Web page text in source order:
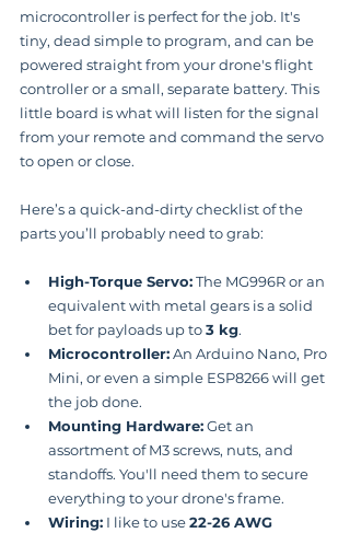
microcontroller is perfect for the job. It's
tiny, dead simple to program, and can be
powered straight from your drone's flight
controller or a small, separate battery. This
little board is what will listen for the signal
from your remote and command the servo
to open or close.
Here’s a quick-and-dirty checklist of the
parts you’ll probably need to grab:
High-Torque Servo: The MG996R or an
equivalent with metal gears is a solid
bet for payloads up to 3 kg.
Microcontroller: An Arduino Nano, Pro
Mini, or even a simple ESP8266 will get
the job done.
Mounting Hardware: Get an
assortment of M3 screws, nuts, and
standoffs. You'll need them to secure
everything to your drone's frame.
Wiring: I like to use 22-26 AWG